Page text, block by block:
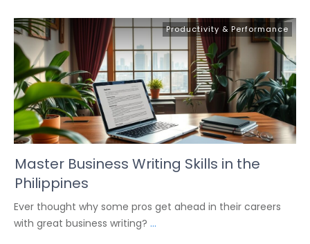
Productivity & Performance
Master Business Writing Skills in the
Philippines
Ever thought why some pros get ahead in their careers
with great business writing? ...